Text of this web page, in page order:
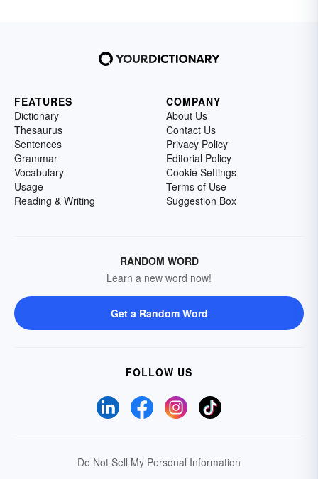
FEATURES
Dictionary
Thesaurus
Sentences
Grammar
Vocabulary
Usage
Reading & Writing
COMPANY
About Us
Contact Us
Privacy Policy
Editorial Policy
Cookie Settings
Terms of Use
Suggestion Box
RANDOM WORD
Learn a new word now!
Get a Random Word
FOLLOW US
Do Not Sell My Personal Information